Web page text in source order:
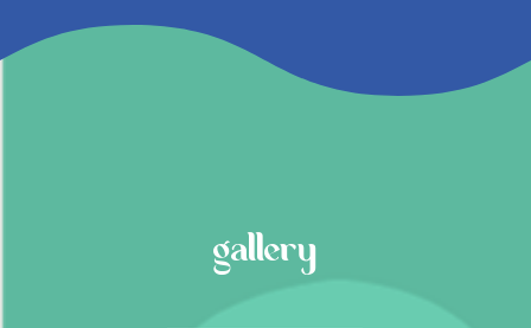
gallery